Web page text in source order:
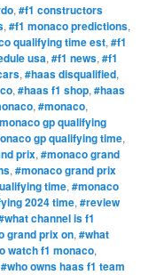
,#f1 constructors
,#f1 monaco predictions,
qualifying time est,#f1
usa,#f1 news,#f1
,#haas disqualified,
,#haas f1 shop,#haas
,#monaco,
gp qualifying
gp qualifying time,
prix,#monaco grand
,#monaco grand prix
time,#monaco
2024 time,#review
channel is f1
grand prix on,#what
watch f1 monaco,
#who owns haas f1 team